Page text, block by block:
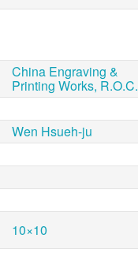
China Engraving &
Printing Works, R.O.C.
Wen Hsueh-ju
10×10